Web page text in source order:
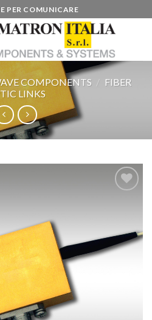
PER COMUNICARE
COMPONENTS / FIBER
LINKS